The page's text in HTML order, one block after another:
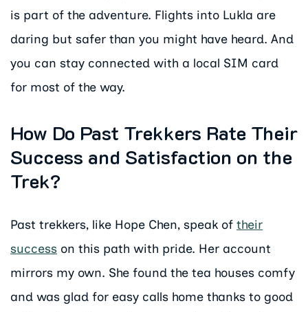
is part of the adventure. Flights into Lukla are
daring but safer than you might have heard. And
you can stay connected with a local SIM card
for most of the way.
How Do Past Trekkers Rate Their
Success and Satisfaction on the
Trek?
Past trekkers, like Hope Chen, speak of their
success on this path with pride. Her account
mirrors my own. She found the tea houses comfy
and was glad for easy calls home thanks to good